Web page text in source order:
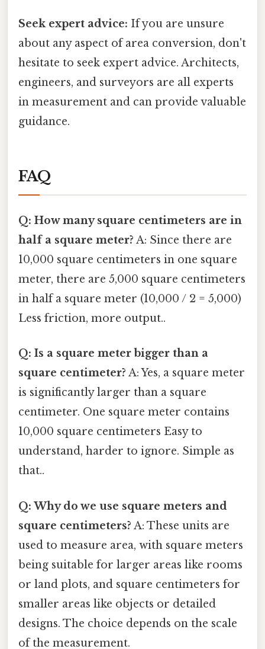
Seek expert advice: If you are unsure
about any aspect of area conversion, don't
hesitate to seek expert advice. Architects,
engineers, and surveyors are all experts
in measurement and can provide valuable
guidance.
FAQ
Q: How many square centimeters are in
half a square meter? A: Since there are
10,000 square centimeters in one square
meter, there are 5,000 square centimeters
in half a square meter (10,000 / 2 = 5,000)
Less friction, more output..
Q: Is a square meter bigger than a
square centimeter? A: Yes, a square meter
is significantly larger than a square
centimeter. One square meter contains
10,000 square centimeters Easy to
understand, harder to ignore. Simple as
that..
Q: Why do we use square meters and
square centimeters? A: These units are
used to measure area, with square meters
being suitable for larger areas like rooms
or land plots, and square centimeters for
smaller areas like objects or detailed
designs. The choice depends on the scale
of the measurement.